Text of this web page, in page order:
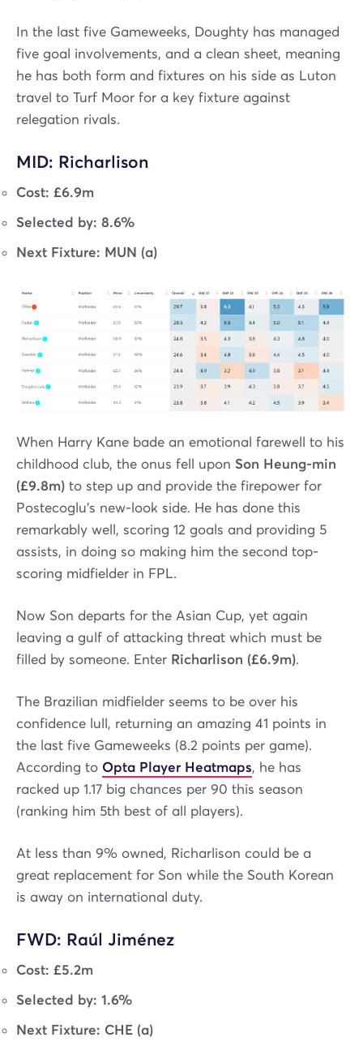
In the last five Gameweeks, Doughty has managed
five goal involvements, and a clean sheet, meaning
he has both form and fixtures on his side as Luton
travel to Turf Moor for a key fixture against
relegation rivals.
MID: Richarlison
Cost: £6.9m
Selected by: 8.6%
Next Fixture: MUN (a)
When Harry Kane bade an emotional farewell to his
childhood club, the onus fell upon Son Heung-min
(£9.8m) to step up and provide the firepower for
Postecoglu’s new-look side. He has done this
remarkably well, scoring 12 goals and providing 5
assists, in doing so making him the second top-
scoring midfielder in FPL.
Now Son departs for the Asian Cup, yet again
leaving a gulf of attacking threat which must be
filled by someone. Enter Richarlison (£6.9m).
The Brazilian midfielder seems to be over his
confidence lull, returning an amazing 41 points in
the last five Gameweeks (8.2 points per game).
According to Opta Player Heatmaps, he has
racked up 1.17 big chances per 90 this season
(ranking him 5th best of all players).
At less than 9% owned, Richarlison could be a
great replacement for Son while the South Korean
is away on international duty.
FWD: Raúl Jiménez
Cost: £5.2m
Selected by: 1.6%
Next Fixture: CHE (a)